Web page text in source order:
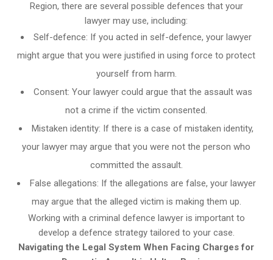
Region, there are several possible defences that your
lawyer may use, including:
Self-defence: If you acted in self-defence, your lawyer
might argue that you were justified in using force to protect
yourself from harm.
Consent: Your lawyer could argue that the assault was
not a crime if the victim consented.
Mistaken identity: If there is a case of mistaken identity,
your lawyer may argue that you were not the person who
committed the assault.
False allegations: If the allegations are false, your lawyer
may argue that the alleged victim is making them up.
Working with a criminal defence lawyer is important to
develop a defence strategy tailored to your case.
Navigating the Legal System When Facing Charges for